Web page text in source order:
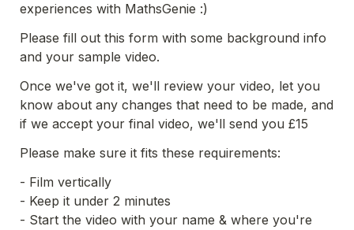
experiences with MathsGenie :)
Please fill out this form with some background info
and your sample video.
Once we've got it, we'll review your video, let you
know about any changes that need to be made, and
if we accept your final video, we'll send you £15
Please make sure it fits these requirements:
- Film vertically
- Keep it under 2 minutes
- Start the video with your name & where you're